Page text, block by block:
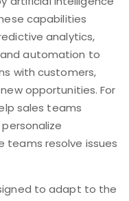
capabilities
analytics,
automation to
with customers,
opportunities. For
sales teams
teams resolve issues
to adapt to the